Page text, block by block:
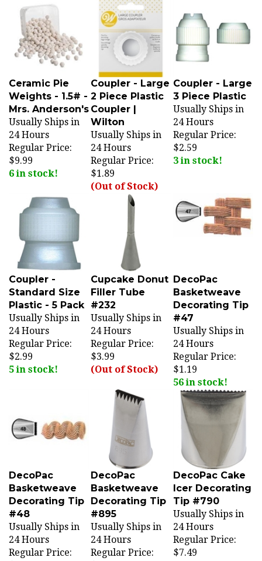
Weights - 1.5# -
Mrs. Anderson's
Usually Ships in
24 Hours
Regular Price:
$9.99
6 in stock!
Coupler - Large
2 Piece Plastic
Coupler |
Wilton
Usually Ships in
24 Hours
Regular Price:
$1.89
(Out of Stock)
3 Piece Plastic
Usually Ships in
24 Hours
Regular Price:
$2.59
3 in stock!
Coupler -
Standard Size
Plastic - 5 Pack
Usually Ships in
24 Hours
Regular Price:
$2.99
5 in stock!
Cupcake Donut
Filler Tube
#232
Usually Ships in
24 Hours
Regular Price:
$3.99
(Out of Stock)
Basketweave
Decorating Tip
#47
Usually Ships in
24 Hours
Regular Price:
$1.19
56 in stock!
Basketweave
Decorating Tip
#48
Usually Ships in
24 Hours
Regular Price:
$1.19
DecoPac
Basketweave
Decorating Tip
#895
Usually Ships in
24 Hours
Regular Price:
$2.79
DecoPac Cake
Icer Decorating
Tip #790
Usually Ships in
24 Hours
Regular Price:
$7.49
11 in stock!